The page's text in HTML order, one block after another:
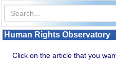
Human Rights Observatory
Click on the article that you